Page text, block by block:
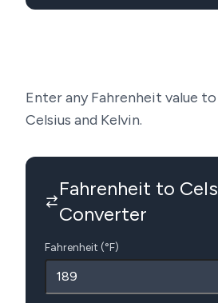
Enter any Fahrenheit value
Celsius and Kelvin.
Fahrenheit to
Converter
Fahrenheit (°F)